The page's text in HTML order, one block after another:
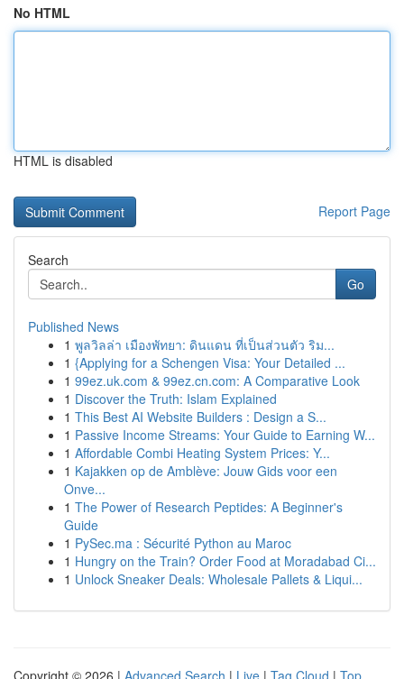
No HTML
HTML is disabled
Report Page
Search
Go
Published News
1 พูลวิลล่า เมืองพัทยา: ดินแดน ที่เป็นส่วนตัว ริม...
1 {Applying for a Schengen Visa: Your Detailed ...
1 99ez.uk.com & 99ez.cn.com: A Comparative Look
1 Discover the Truth: Islam Explained
1 This Best AI Website Builders : Design a S...
1 Passive Income Streams: Your Guide to Earning W...
1 Affordable Combi Heating System Prices: Y...
1 Kajakken op de Amblève: Jouw Gids voor een
Onve...
1 The Power of Research Peptides: A Beginner's
Guide
1 PySec.ma : Sécurité Python au Maroc
1 Hungry on the Train? Order Food at Moradabad Ci...
1 Unlock Sneaker Deals: Wholesale Pallets & Liqui...
Copyright © 2026 | Advanced Search | Live | Tag Cloud | Top